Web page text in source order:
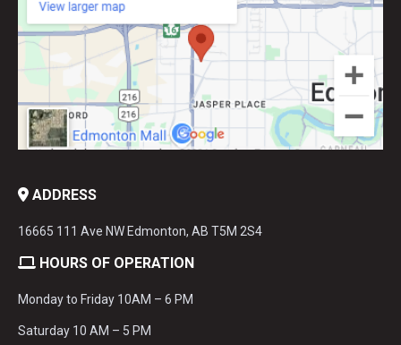
ADDRESS
16665 111 Ave NW Edmonton, AB T5M 2S4
HOURS OF OPERATION
Monday to Friday 10AM – 6 PM
Saturday 10 AM – 5 PM